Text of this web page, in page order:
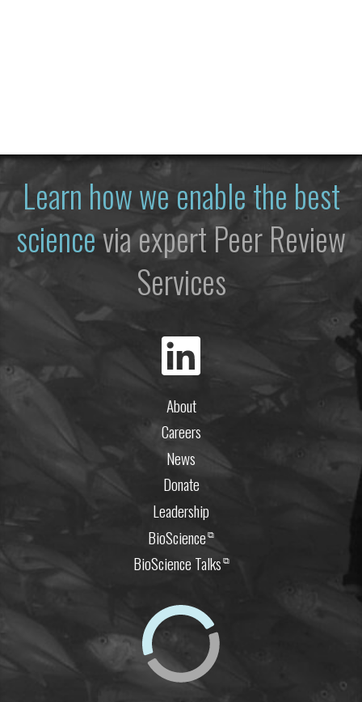
Learn how we enable the best
sciencevia expert Peer Review
Services
About
Careers
News
Donate
Leadership
BioScience⧉
BioScience Talks⧉